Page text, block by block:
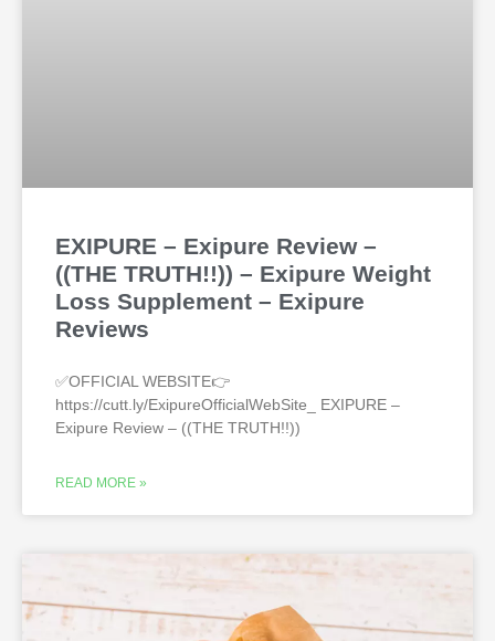
EXIPURE – Exipure Review –
((THE TRUTH!!)) – Exipure Weight
Loss Supplement – Exipure
Reviews
✅OFFICIAL WEBSITE👉
https://cutt.ly/ExipureOfficialWebSite_ EXIPURE –
Exipure Review – ((THE TRUTH!!))
READ MORE »